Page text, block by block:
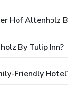
Hof Altenholz
By Tulip Inn?
Friendly